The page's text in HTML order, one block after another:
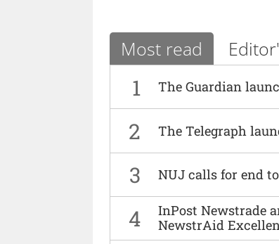
Most read
1 The Guardian
2 The Telegraph
3 NUJ calls for end
4
InPost Newstrade
NewstrAid